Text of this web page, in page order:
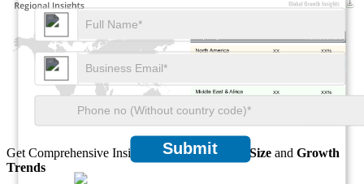
Submit
XX%
XX
XX%
XX
Get Comprehensive Insights into theMarket’s Size and Growth
Trends